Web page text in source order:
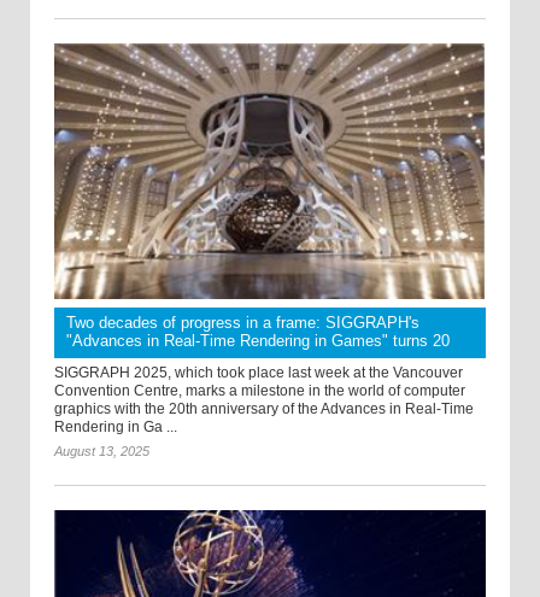
Two decades of progress in a frame: SIGGRAPH's
"Advances in Real-Time Rendering in Games" turns 20
SIGGRAPH 2025, which took place last week at the Vancouver
Convention Centre, marks a milestone in the world of computer
graphics with the 20th anniversary of the Advances in Real-Time
Rendering in Ga ...
August 13, 2025